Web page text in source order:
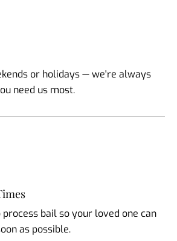
or holidays — we're always
need us most.
bail so your loved one can
as possible.